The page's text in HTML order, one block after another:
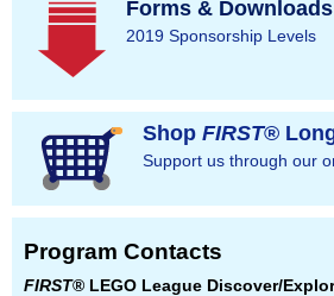
Forms & Downloads
2019 Sponsorship Levels
Shop FIRST®
Support us through our
Program Contacts
FIRST® LEGO League Discover/